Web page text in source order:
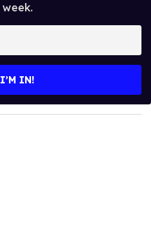
week.
I’M IN!